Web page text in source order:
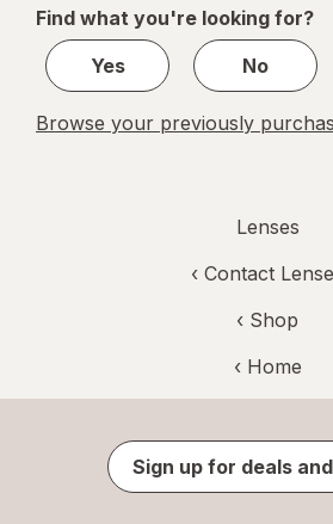
1
Find what you're looking for?
Yes
No
Browse your previously
Lenses
‹ Contact
‹ Shop
‹ Home
Sign up for deals